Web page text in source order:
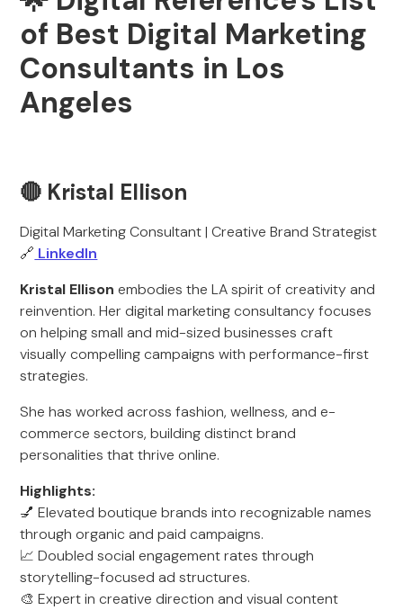
of Best Digital Marketing
Consultants in Los
Angeles
🔴 Kristal Ellison
Digital Marketing Consultant | Creative Brand Strategist
🔗 LinkedIn
Kristal Ellison embodies the LA spirit of creativity and
reinvention. Her digital marketing consultancy focuses
on helping small and mid-sized businesses craft
visually compelling campaigns with performance-first
strategies.
She has worked across fashion, wellness, and e-
commerce sectors, building distinct brand
personalities that thrive online.
Highlights:
💅 Elevated boutique brands into recognizable names
through organic and paid campaigns.
📈 Doubled social engagement rates through
storytelling-focused ad structures.
🎨 Expert in creative direction and visual content